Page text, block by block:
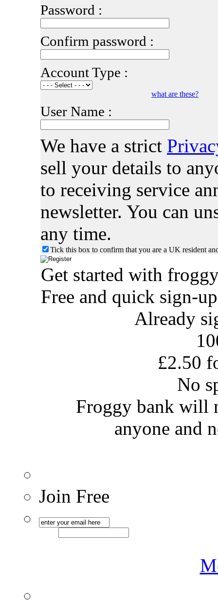
Password :
Confirm password :
Account Type :
what are these?
User Name :
We have a strict
sell your details to
to receiving service
newsletter. You can
any time.
Tick this box to confirm that you are a UK resident
Get started with
Free and quick sign-up
Already
£2.50
No
Froggy bank will
anyone and
Join Free